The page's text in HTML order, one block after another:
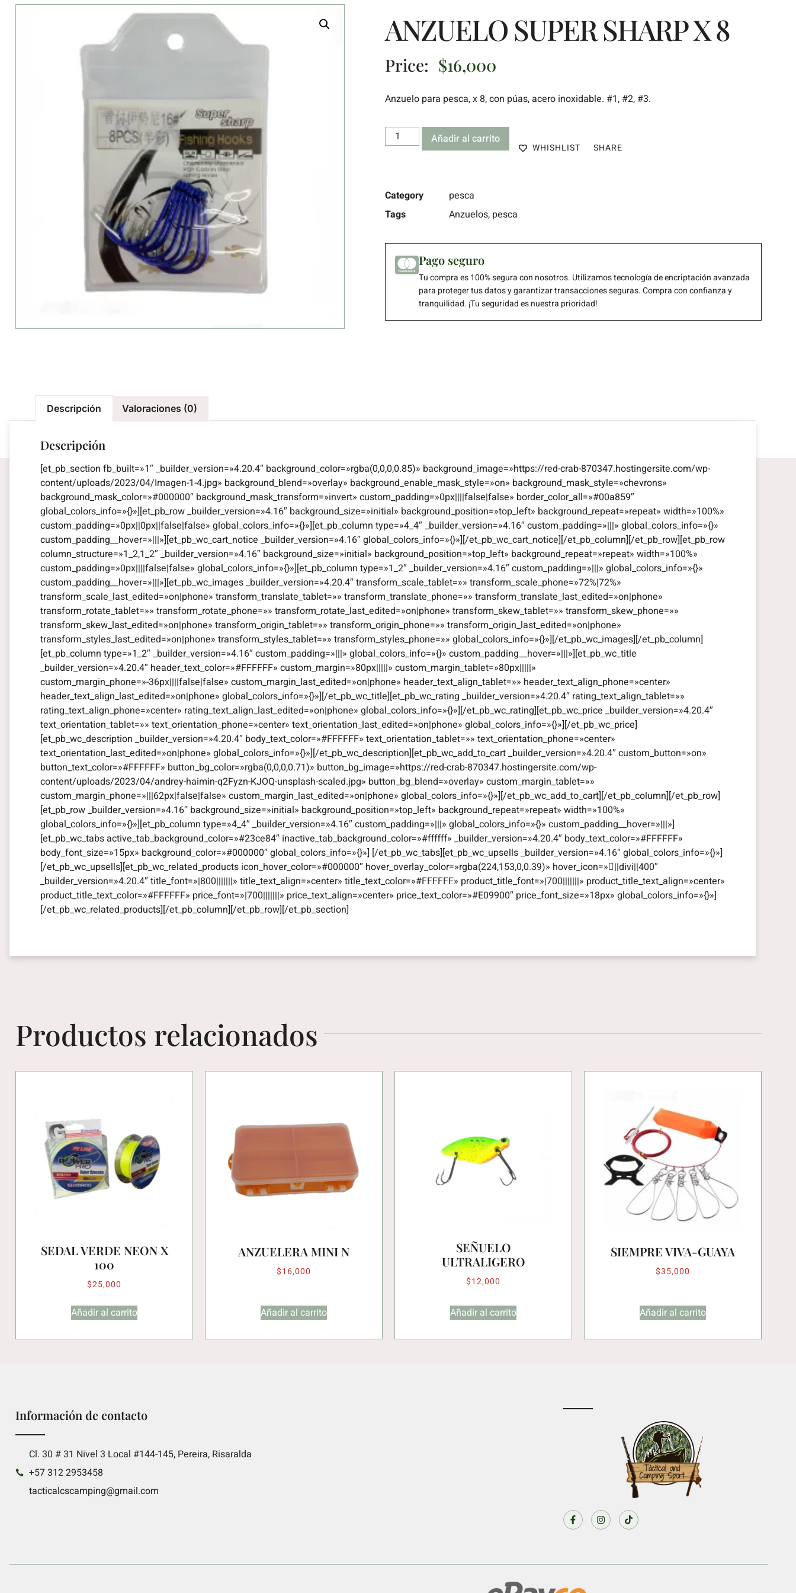
ANZUELO SUPER SHARP X 8
Price: $16,000
Anzuelo para pesca, x 8, con púas, acero inoxidable. #1, #2, #3.
Añadir al carrito
WHISHLIST SHARE
Category
pesca
Tags
Anzuelos, pesca
Pago seguro
Tu compra es 100% segura con nosotros. Utilizamos tecnología de encriptación avanzada
para proteger tus datos y garantizar transacciones seguras. Compra con confianza y
tranquilidad. ¡Tu seguridad es nuestra prioridad!
Descripción Valoraciones (0)
Descripción
[et_pb_section fb_built=»1″ _builder_version=»4.20.4″ background_color=»rgba(0,0,0,0.85)» background_image=»https://red-crab-870347.hostingersite.com/wp-
content/uploads/2023/04/Imagen-1-4.jpg» background_blend=»overlay» background_enable_mask_style=»on» background_mask_style=»chevrons»
background_mask_color=»#000000″ background_mask_transform=»invert» custom_padding=»0px||||false|false» border_color_all=»#00a859″
global_colors_info=»{}»][et_pb_row _builder_version=»4.16″ background_size=»initial» background_position=»top_left» background_repeat=»repeat» width=»100%»
custom_padding=»0px||0px||false|false» global_colors_info=»{}»][et_pb_column type=»4_4″ _builder_version=»4.16″ custom_padding=»|||» global_colors_info=»{}»
custom_padding__hover=»|||»][et_pb_wc_cart_notice _builder_version=»4.16″ global_colors_info=»{}»][/et_pb_wc_cart_notice][/et_pb_column][/et_pb_row][et_pb_row
column_structure=»1_2,1_2″ _builder_version=»4.16″ background_size=»initial» background_position=»top_left» background_repeat=»repeat» width=»100%»
custom_padding=»0px||||false|false» global_colors_info=»{}»][et_pb_column type=»1_2″ _builder_version=»4.16″ custom_padding=»|||» global_colors_info=»{}»
custom_padding__hover=»|||»][et_pb_wc_images _builder_version=»4.20.4″ transform_scale_tablet=»» transform_scale_phone=»72%|72%»
transform_scale_last_edited=»on|phone» transform_translate_tablet=»» transform_translate_phone=»» transform_translate_last_edited=»on|phone»
transform_rotate_tablet=»» transform_rotate_phone=»» transform_rotate_last_edited=»on|phone» transform_skew_tablet=»» transform_skew_phone=»»
transform_skew_last_edited=»on|phone» transform_origin_tablet=»» transform_origin_phone=»» transform_origin_last_edited=»on|phone»
transform_styles_last_edited=»on|phone» transform_styles_tablet=»» transform_styles_phone=»» global_colors_info=»{}»][/et_pb_wc_images][/et_pb_column]
[et_pb_column type=»1_2″ _builder_version=»4.16″ custom_padding=»|||» global_colors_info=»{}» custom_padding__hover=»|||»][et_pb_wc_title
_builder_version=»4.20.4″ header_text_color=»#FFFFFF» custom_margin=»80px|||||» custom_margin_tablet=»80px|||||»
custom_margin_phone=»-36px||||false|false» custom_margin_last_edited=»on|phone» header_text_align_tablet=»» header_text_align_phone=»center»
header_text_align_last_edited=»on|phone» global_colors_info=»{}»][/et_pb_wc_title][et_pb_wc_rating _builder_version=»4.20.4″ rating_text_align_tablet=»»
rating_text_align_phone=»center» rating_text_align_last_edited=»on|phone» global_colors_info=»{}»][/et_pb_wc_rating][et_pb_wc_price _builder_version=»4.20.4″
text_orientation_tablet=»» text_orientation_phone=»center» text_orientation_last_edited=»on|phone» global_colors_info=»{}»][/et_pb_wc_price]
[et_pb_wc_description _builder_version=»4.20.4″ body_text_color=»#FFFFFF» text_orientation_tablet=»» text_orientation_phone=»center»
text_orientation_last_edited=»on|phone» global_colors_info=»{}»][/et_pb_wc_description][et_pb_wc_add_to_cart _builder_version=»4.20.4″ custom_button=»on»
button_text_color=»#FFFFFF» button_bg_color=»rgba(0,0,0,0.71)» button_bg_image=»https://red-crab-870347.hostingersite.com/wp-
content/uploads/2023/04/andrey-haimin-q2Fyzn-KJOQ-unsplash-scaled.jpg» button_bg_blend=»overlay» custom_margin_tablet=»»
custom_margin_phone=»|||62px|false|false» custom_margin_last_edited=»on|phone» global_colors_info=»{}»][/et_pb_wc_add_to_cart][/et_pb_column][/et_pb_row]
[et_pb_row _builder_version=»4.16″ background_size=»initial» background_position=»top_left» background_repeat=»repeat» width=»100%»
global_colors_info=»{}»][et_pb_column type=»4_4″ _builder_version=»4.16″ custom_padding=»|||» global_colors_info=»{}» custom_padding__hover=»|||»]
[et_pb_wc_tabs active_tab_background_color=»#23ce84″ inactive_tab_background_color=»#ffffff» _builder_version=»4.20.4″ body_text_color=»#FFFFFF»
body_font_size=»15px» background_color=»#000000″ global_colors_info=»{}»] [/et_pb_wc_tabs][et_pb_wc_upsells _builder_version=»4.16″ global_colors_info=»{}»]
[/et_pb_wc_upsells][et_pb_wc_related_products icon_hover_color=»#000000″ hover_overlay_color=»rgba(224,153,0,0.39)» hover_icon=»||divi||400″
_builder_version=»4.20.4″ title_font=»|800|||||||» title_text_align=»center» title_text_color=»#FFFFFF» product_title_font=»|700|||||||» product_title_text_align=»center»
product_title_text_color=»#FFFFFF» price_font=»|700|||||||» price_text_align=»center» price_text_color=»#E09900″ price_font_size=»18px» global_colors_info=»{}»]
[/et_pb_wc_related_products][/et_pb_column][/et_pb_row][/et_pb_section]
Productos relacionados
SEDAL VERDE NEON X
100
$25,000
Añadir al carrito
ANZUELERA MINI N
$16,000
Añadir al carrito
SEÑUELO
ULTRALIGERO
$12,000
Añadir al carrito
SIEMPRE VIVA-GUAYA
$35,000
Añadir al carrito
Información de contacto
Cl. 30 # 31 Nivel 3 Local #144-145, Pereira, Risaralda
+57 312 2953458
tacticalcscamping@gmail.com